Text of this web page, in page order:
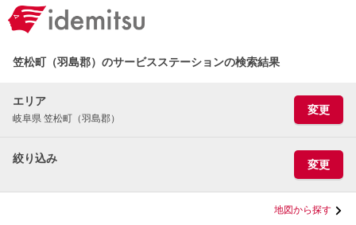
笠松町（羽島郡）のサービスステーションの検索結果
エリア
岐阜県 笠松町（羽島郡）
変更
絞り込み 変更
地図から探す